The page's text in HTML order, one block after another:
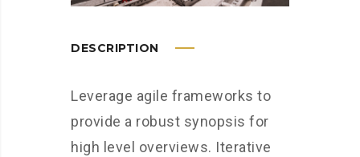
DESCRIPTION
Leverage agile frameworks to
provide a robust synopsis for
high level overviews. Iterative